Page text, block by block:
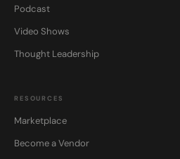
Podcast
Video Shows
Thought Leadership
RESOURCES
Marketplace
Become a Vendor